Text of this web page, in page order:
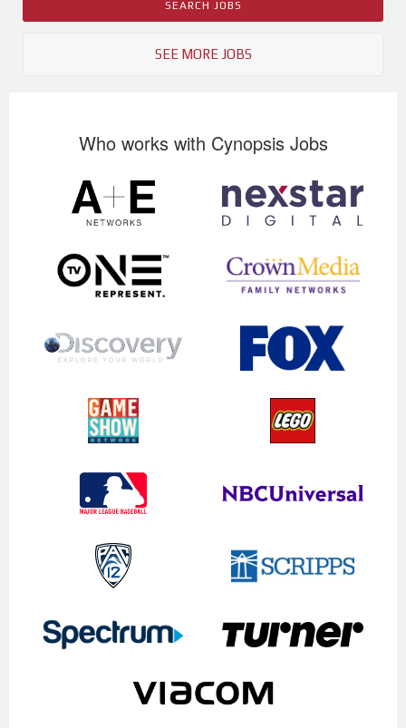
SEE MORE JOBS
Who works with Cynopsis Jobs